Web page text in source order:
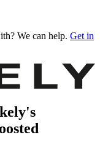
We can help. Get in